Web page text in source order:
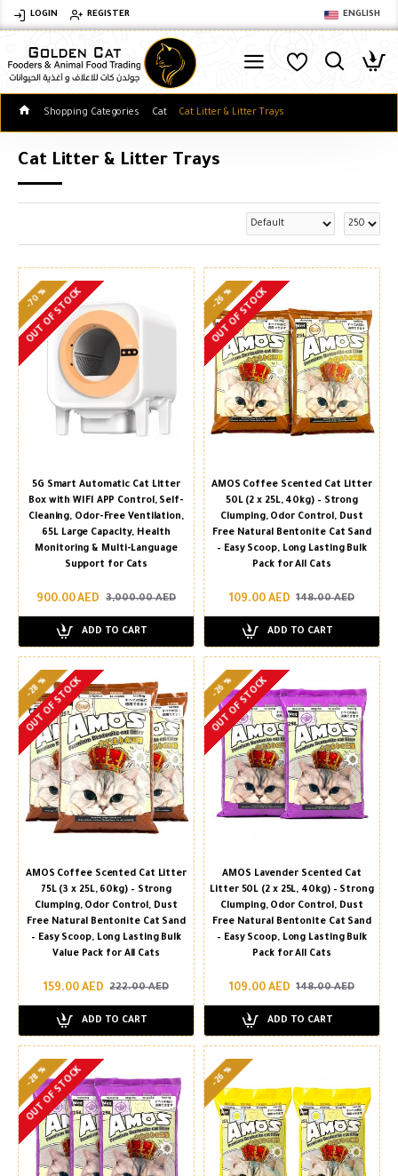
LOGIN REGISTER ENGLISH
Shopping Categories Cat Cat Litter & Litter Trays
Cat Litter & Litter Trays
-70 %
OUT OF STOCK
5G Smart Automatic Cat Litter
Box with WIFI APP Control, Self-
Cleaning, Odor-Free Ventilation,
65L Large Capacity, Health
Monitoring & Multi-Language
Support for Cats
900.00 AED 3,000.00 AED
ADD TO CART
-26 %
OUT OF STOCK
AMOS Coffee Scented Cat Litter
50L (2 x 25L, 40kg) – Strong
Clumping, Odor Control, Dust
Free Natural Bentonite Cat Sand
– Easy Scoop, Long Lasting Bulk
Pack for All Cats
109.00 AED 148.00 AED
ADD TO CART
-28 %
OUT OF STOCK
AMOS Coffee Scented Cat Litter
75L (3 x 25L, 60kg) – Strong
Clumping, Odor Control, Dust
Free Natural Bentonite Cat Sand
– Easy Scoop, Long Lasting Bulk
Value Pack for All Cats
159.00 AED 222.00 AED
ADD TO CART
-26 %
OUT OF STOCK
AMOS Lavender Scented Cat
Litter 50L (2 x 25L, 40kg) – Strong
Clumping, Odor Control, Dust
Free Natural Bentonite Cat Sand
– Easy Scoop, Long Lasting Bulk
Pack for All Cats
109.00 AED 148.00 AED
ADD TO CART
-28 %
OUT OF STOCK -26 %